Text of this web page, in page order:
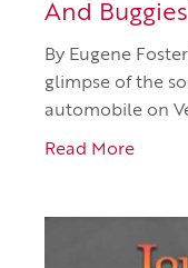
And
By Eugene
glimpse of the
automobile on
Read More